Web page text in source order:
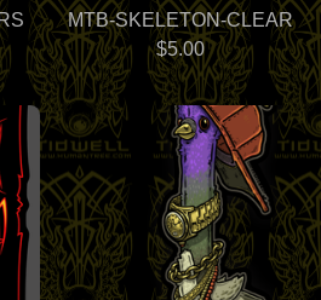
MTB-SKELETON-CLEAR
$5.00